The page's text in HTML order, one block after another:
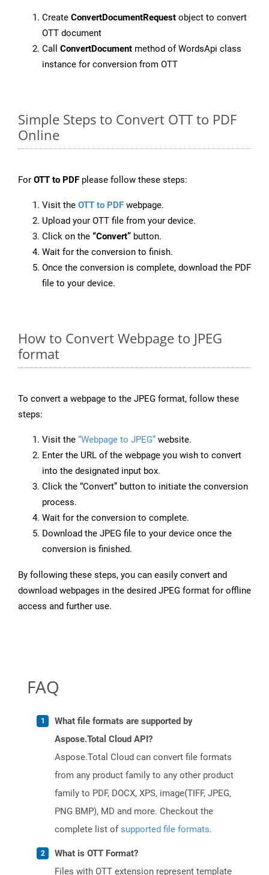
Create ConvertDocumentRequest object to convert
OTT document
Call ConvertDocument method of WordsApi class
instance for conversion from OTT
Simple Steps to Convert OTT to PDF
Online
For OTT to PDF please follow these steps:
Visit the OTT to PDF webpage.
Upload your OTT file from your device.
Click on the “Convert” button.
Wait for the conversion to finish.
Once the conversion is complete, download the PDF
file to your device.
How to Convert Webpage to JPEG
format
To convert a webpage to the JPEG format, follow these
steps:
Visit the “Webpage to JPEG” website.
Enter the URL of the webpage you wish to convert
into the designated input box.
Click the “Convert” button to initiate the conversion
process.
Wait for the conversion to complete.
Download the JPEG file to your device once the
conversion is finished.
By following these steps, you can easily convert and
download webpages in the desired JPEG format for offline
access and further use.
FAQ
What file formats are supported by
Aspose.Total Cloud API?
Aspose.Total Cloud can convert file formats
from any product family to any other product
family to PDF, DOCX, XPS, image(TIFF, JPEG,
PNG BMP), MD and more. Checkout the
complete list ofsupported file formats.
What is OTT Format?
Files with OTT extension represent template